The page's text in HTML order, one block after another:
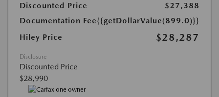
Discounted Price
$27,388
Documentation Fee{{getDollarValue(899.0)}}
Hiley Price
$28,287
Disclosure
Discounted Price
$28,990